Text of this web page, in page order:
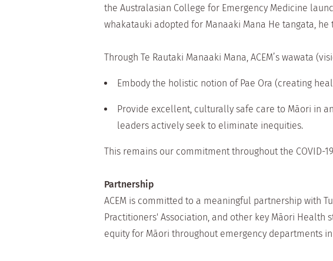
the Australasian College for Emergency Medicine
whakatauki adopted for Manaaki Mana He tangata,
Through Te Rautaki Manaaki Mana, ACEM’s wawata
Embody the holistic notion of Pae Ora (creating
Provide excellent, culturally safe care to Māori in
leaders actively seek to eliminate inequities.
This remains our commitment throughout the COVID-
Partnership
ACEM is committed to a meaningful partnership with
Practitioners' Association, and other key Māori
equity for Māori throughout emergency departments